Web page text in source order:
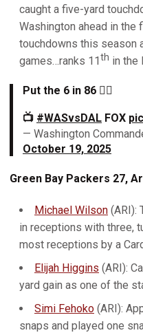
caught a five-yard
Washington ahead in the
touchdowns this season
games…ranks 11th in the
Put the 6 in 86 😮‍💨
📺 #WASvsDAL FOX
— Washington
October 19, 2025
Green Bay Packers 27,
Michael Wilson (ARI):
in receptions with three,
most receptions by a
Elijah Higgins (ARI):
yard gain as one of the
Simi Fehoko (ARI):
snaps and played one